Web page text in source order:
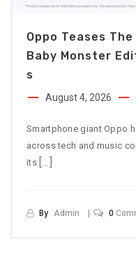
Oppo Teases
Baby Monster
S
August 4, 2026
Smartphone giant Oppo
across tech and music
its […]
By Admin 0